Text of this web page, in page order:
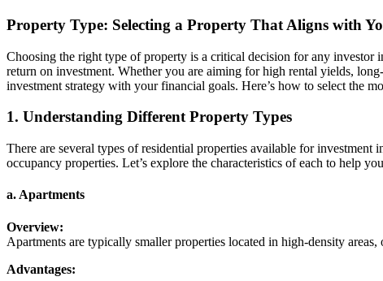
Property Type: Selecting a Property That Aligns with
Choosing the right type of property is a critical decision for any
return on investment. Whether you are aiming for high rental yields,
investment strategy with your financial goals. Here’s how to select the
1. Understanding Different Property Types
There are several types of residential properties available for
occupancy properties. Let’s explore the characteristics of each to help
a. Apartments
Overview:
Apartments are typically smaller properties located in high-density
Advantages: